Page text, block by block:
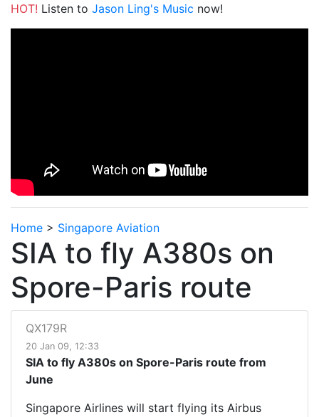
HOT! Listen to Jason Ling's Music now!
Home > Singapore Aviation
SIA to fly A380s on
Spore-Paris route
QX179R
20 Jan 09, 12:33
SIA to fly A380s on Spore-Paris route from
June
Singapore Airlines will start flying its Airbus